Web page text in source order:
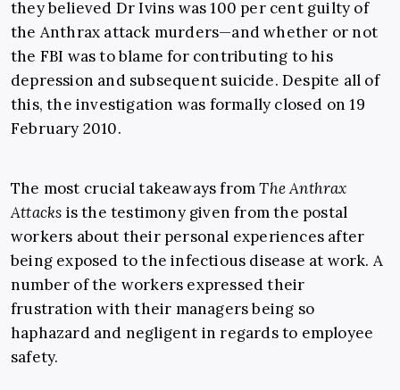
they believed Dr Ivins was 100 per cent guilty of
the Anthrax attack murders—and whether or not
the FBI was to blame for contributing to his
depression and subsequent suicide. Despite all of
this, the investigation was formally closed on 19
February 2010.
The most crucial takeaways fromThe Anthrax
Attacks is the testimony given from the postal
workers about their personal experiences after
being exposed to the infectious disease at work. A
number of the workers expressed their
frustration with their managers being so
haphazard and negligent in regards to employee
safety.